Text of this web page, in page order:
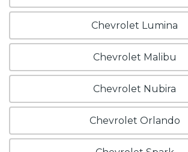
Chevrolet Lumina
Chevrolet Malibu
Chevrolet Nubira
Chevrolet Orlando